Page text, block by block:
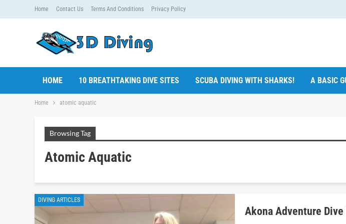
Home Contact Us Terms And Conditions Privacy Policy
HOME 10 BREATHTAKING DIVE SITES SCUBA DIVING WITH SHARKS! A BASIC
Home atomic aquatic
Browsing Tag
Atomic Aquatic
DIVING ARTICLES
Akona Adventure Dive